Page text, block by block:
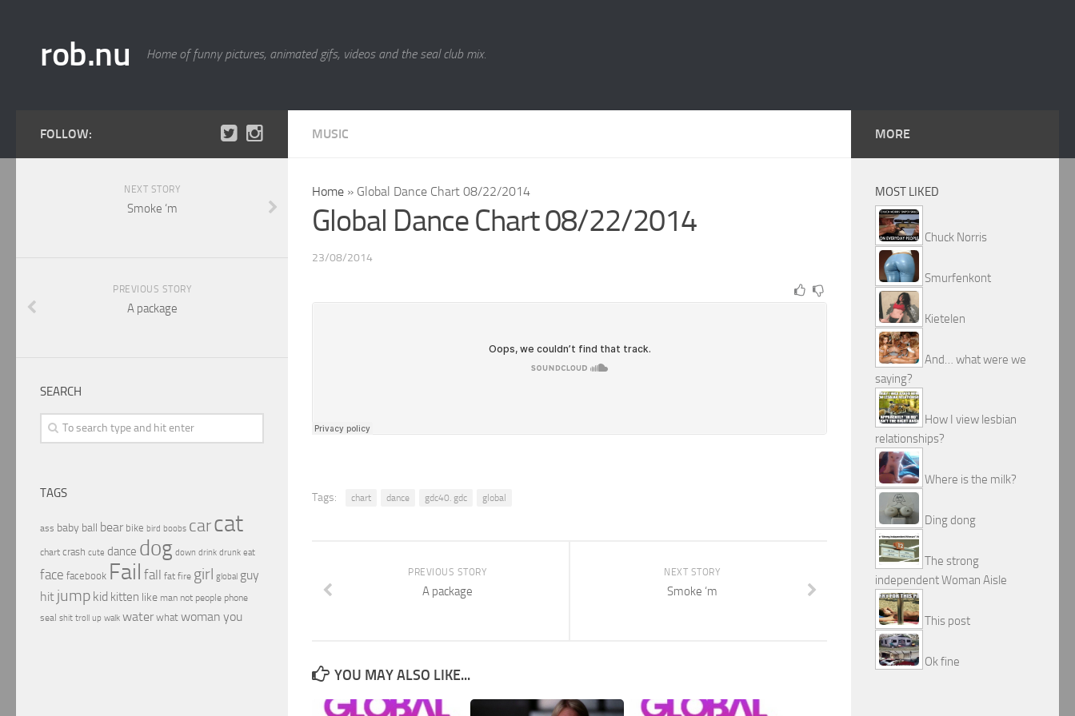
rob.nu Home of funny pictures, animated gifs, videos and the seal club mix.
MUSIC
Home » Global Dance Chart 08/22/2014
Global Dance Chart 08/22/2014
23/08/2014
Tags: chart dance gdc40. gdc global
NEXT STORY
Smoke ‘m
PREVIOUS STORY
A package
YOU MAY ALSO LIKE...
FOLLOW:
NEXT STORY
Smoke ‘m
PREVIOUS STORY
A package
SEARCH
TAGS
ass baby ball bear bike bird boobs carcat
chart crash cute dance dog down drink drunk eat
face facebook Fail fall fat fire girl global guy
hit jump kid kitten like man not people phone
seal shit troll up walk water what woman you
MORE
MOST LIKED
Chuck Norris
Smurfenkont
Kietelen
And… what were we
saying?
How I view lesbian
relationships?
Where is the milk?
Ding dong
The strong
independent Woman Aisle
This post
Ok fine